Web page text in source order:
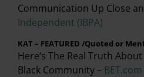
Communication Up Close
Independent (IBPA)
KAT – FEATURED /Quoted or
Here’s The Real Truth
Black Community – BET.com